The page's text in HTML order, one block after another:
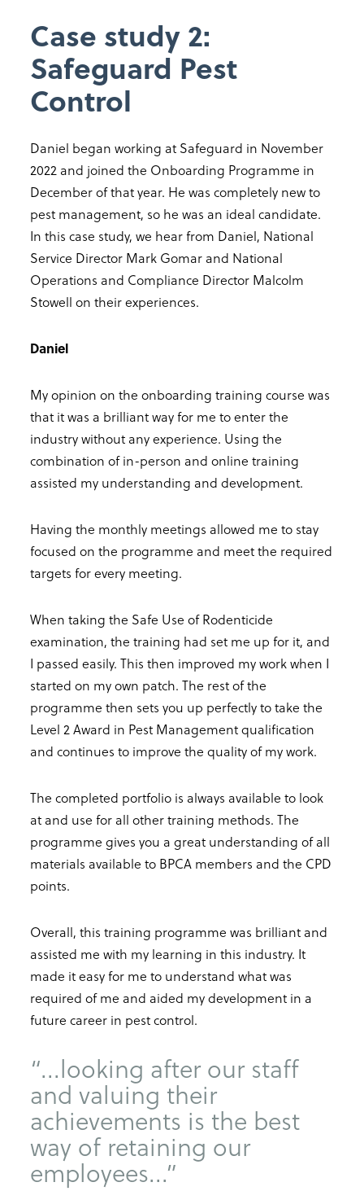
Case study 2:
Safeguard Pest
Control
Daniel began working at Safeguard in November
2022 and joined the Onboarding Programme in
December of that year. He was completely new to
pest management, so he was an ideal candidate.
In this case study, we hear from Daniel, National
Service Director Mark Gomar and National
Operations and Compliance Director Malcolm
Stowell on their experiences.
Daniel
My opinion on the onboarding training course was
that it was a brilliant way for me to enter the
industry without any experience. Using the
combination of in-person and online training
assisted my understanding and development.
Having the monthly meetings allowed me to stay
focused on the programme and meet the required
targets for every meeting.
When taking the Safe Use of Rodenticide
examination, the training had set me up for it, and
I passed easily. This then improved my work when I
started on my own patch. The rest of the
programme then sets you up perfectly to take the
Level 2 Award in Pest Management qualification
and continues to improve the quality of my work.
The completed portfolio is always available to look
at and use for all other training methods. The
programme gives you a great understanding of all
materials available to BPCA members and the CPD
points.
Overall, this training programme was brilliant and
assisted me with my learning in this industry. It
made it easy for me to understand what was
required of me and aided my development in a
future career in pest control.
“...looking after our staff
and valuing their
achievements is the best
way of retaining our
employees...”